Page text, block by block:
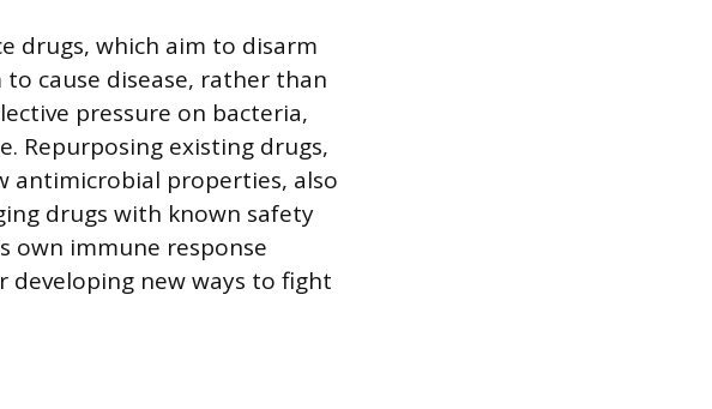
drugs, which aim to disarm
cause disease, rather than
pressure on bacteria,
Repurposing existing drugs,
antimicrobial properties, also
drugs with known safety
own immune response
new ways to fight